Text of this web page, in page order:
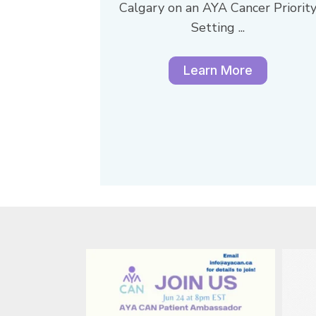
Calgary on an AYA Cancer Priority
Setting ...
Learn More